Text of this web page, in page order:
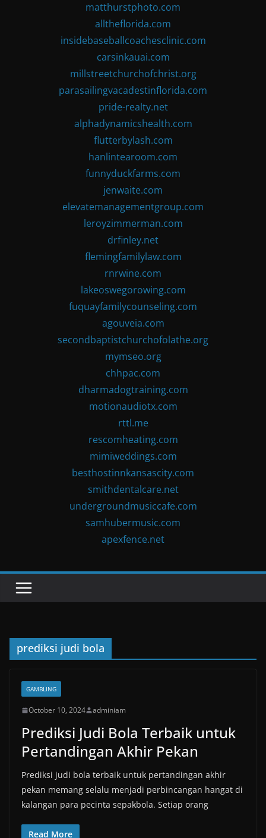
matthurstphoto.com
alltheflorida.com
insidebaseballcoachesclinic.com
carsinkauai.com
millstreetchurchofchrist.org
parasailingvacadestinflorida.com
pride-realty.net
alphadynamicshealth.com
flutterbylash.com
hanlintearoom.com
funnyduckfarms.com
jenwaite.com
elevatemanagementgroup.com
leroyzimmerman.com
drfinley.net
flemingfamilylaw.com
rnrwine.com
lakeoswegorowing.com
fuquayfamilycounseling.com
agouveia.com
secondbaptistchurchofolathe.org
mymseo.org
chhpac.com
dharmadogtraining.com
motionaudiotx.com
rttl.me
rescomheating.com
mimiweddings.com
besthostinnkansascity.com
smithdentalcare.net
undergroundmusiccafe.com
samhubermusic.com
apexfence.net
prediksi judi bola
GAMBLING
October 10, 2024 adminiam
Prediksi Judi Bola Terbaik untuk
Pertandingan Akhir Pekan
Prediksi judi bola terbaik untuk pertandingan akhir
pekan memang selalu menjadi perbincangan hangat di
kalangan para pecinta sepakbola. Setiap orang
Read More